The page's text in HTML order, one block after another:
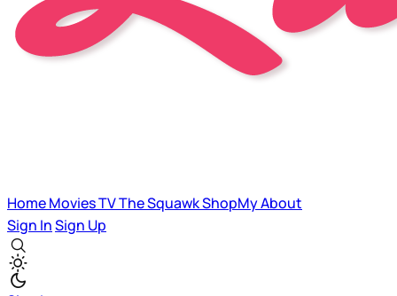
HomeMoviesTVThe SquawkShopMyAbout
Sign InSign Up